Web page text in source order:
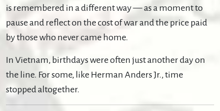
is remembered in a different way — as a moment to
pause and reflect on the cost of war and the price paid
by those who never came home.
In Vietnam, birthdays were often just another day on
the line. For some, like Herman Anders Jr., time
stopped altogether.